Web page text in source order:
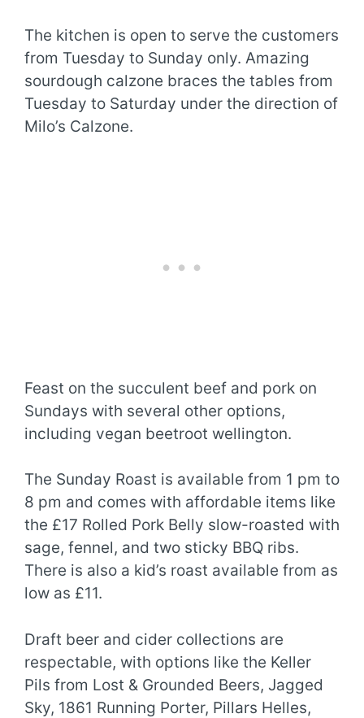
The kitchen is open to serve the customers
from Tuesday to Sunday only. Amazing
sourdough calzone braces the tables from
Tuesday to Saturday under the direction of
Milo’s Calzone.
Feast on the succulent beef and pork on
Sundays with several other options,
including vegan beetroot wellington.
The Sunday Roast is available from 1 pm to
8 pm and comes with affordable items like
the £17 Rolled Pork Belly slow-roasted with
sage, fennel, and two sticky BBQ ribs.
There is also a kid’s roast available from as
low as £11.
Draft beer and cider collections are
respectable, with options like the Keller
Pils from Lost & Grounded Beers, Jagged
Sky, 1861 Running Porter, Pillars Helles,